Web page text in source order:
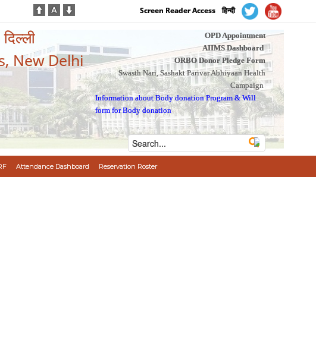
Screen Reader Access हिन्दी
New Delhi
OPD Appointment
AIIMS Dashboard
ORBO Donor Pledge Form
Swasth Nari, Sashakt Parivar Abhiyaan Health
Campaign
Information about Body donation Program &Will
form for Body donation
Attendance Dashboard Reservation Roster